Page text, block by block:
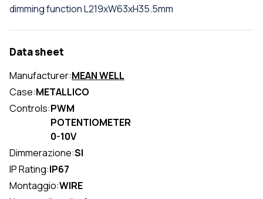
dimming function L219xW63xH35.5mm
Data sheet
Manufacturer:MEAN WELL
Case:METALLICO
Controls:PWM
POTENTIOMETER
0-10V
Dimmerazione:SI
IP Rating:IP67
Montaggio:WIRE